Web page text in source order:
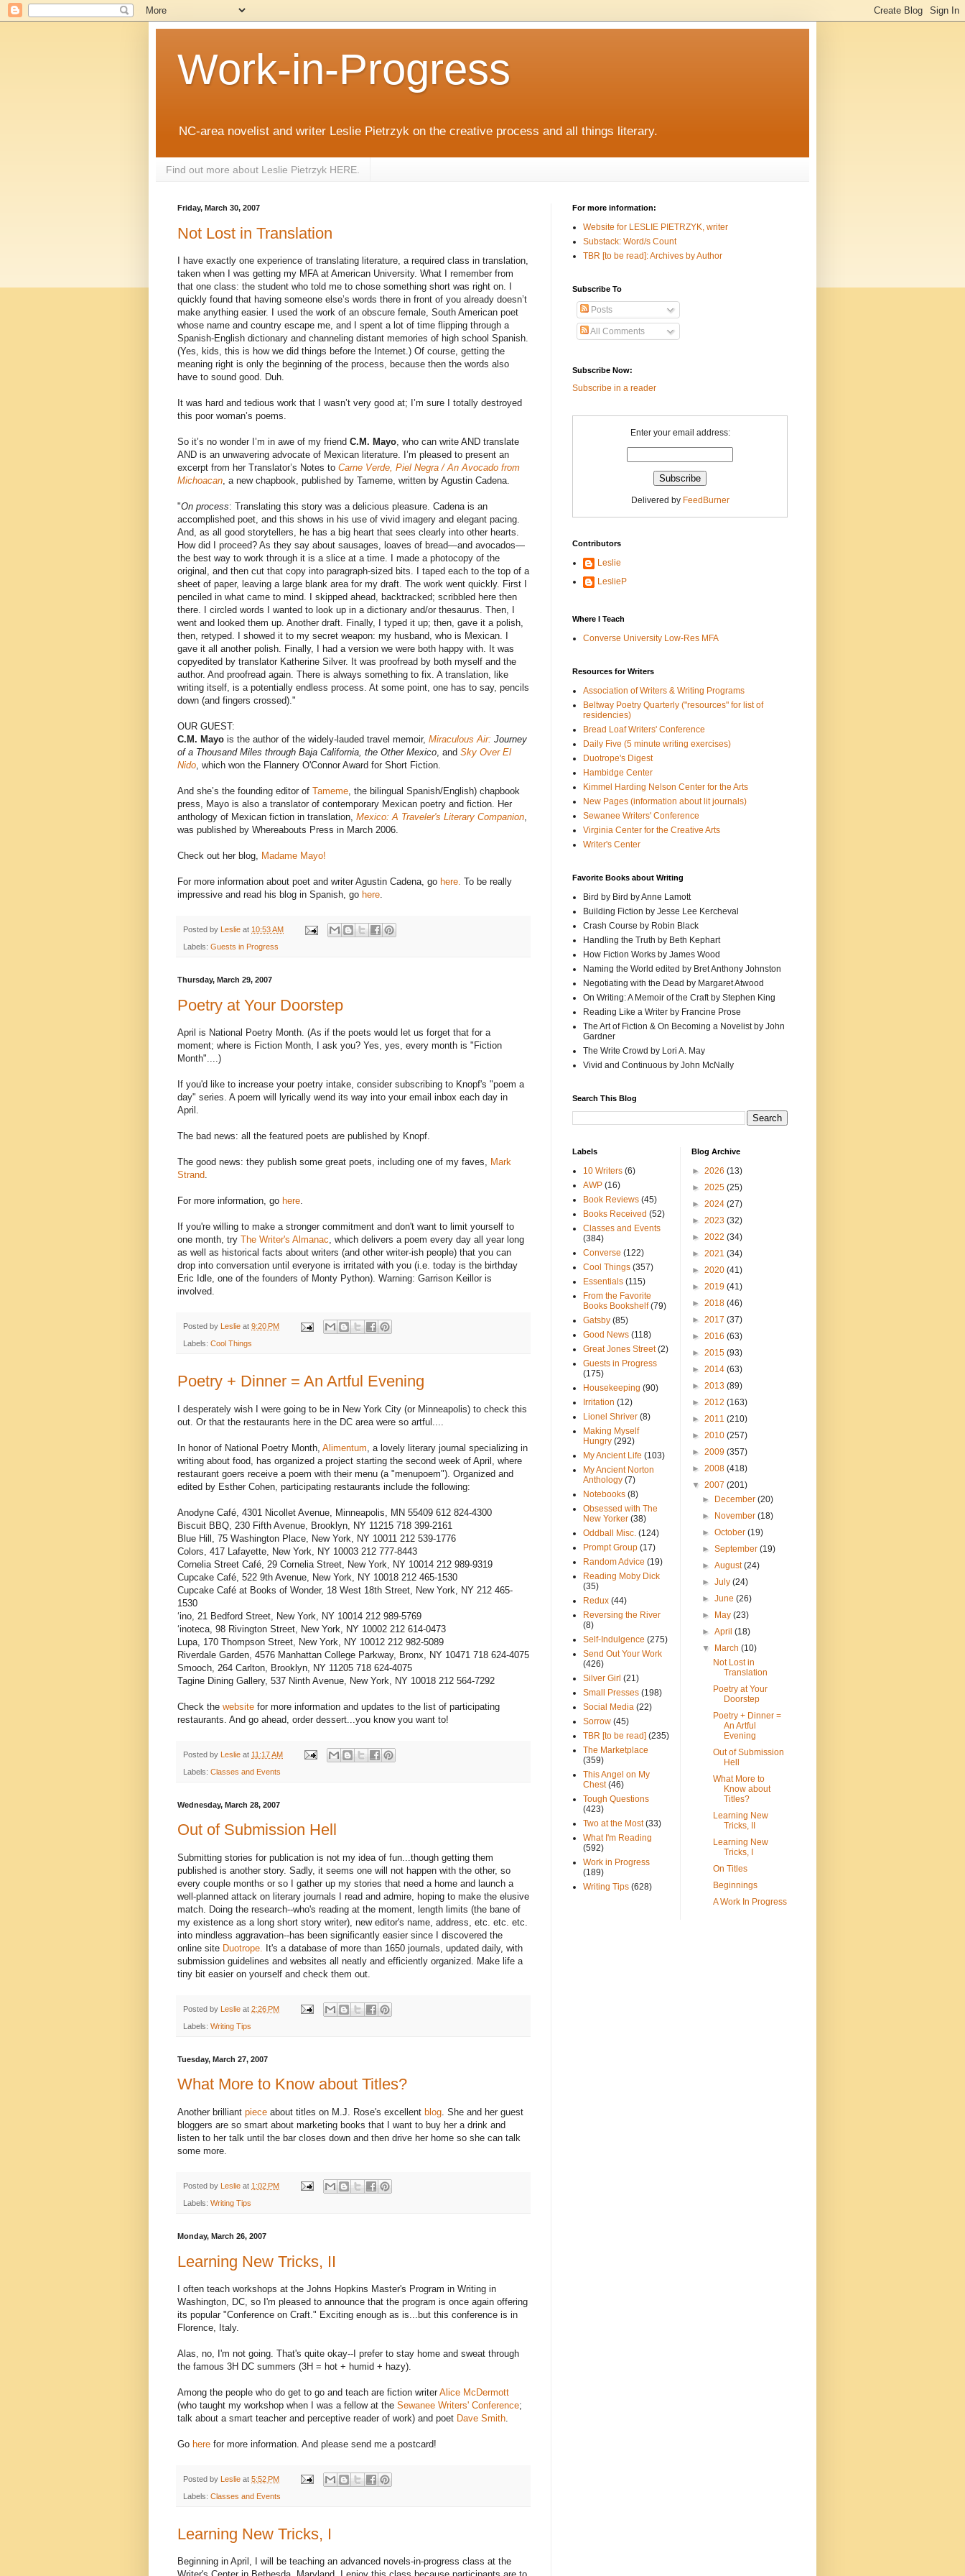
Work-in-Progress
NC-area novelist and writer Leslie Pietrzyk on the creative process and all things literary.
Find out more about Leslie Pietrzyk HERE.
Friday, March 30, 2007
Not Lost in Translation
I have exactly one experience of translating literature, a required class in translation,
taken when I was getting my MFA at American University. What I remember from
that one class: the student who told me to chose something short was right on. I
quickly found that having someone else’s words there in front of you already doesn’t
make anything easier. I used the work of an obscure female, South American poet
whose name and country escape me, and I spent a lot of time flipping through a
Spanish-English dictionary and channeling distant memories of high school Spanish.
(Yes, kids, this is how we did things before the Internet.) Of course, getting the
meaning right is only the beginning of the process, because then the words also
have to sound good. Duh.
It was hard and tedious work that I wasn’t very good at; I’m sure I totally destroyed
this poor woman’s poems.
So it’s no wonder I’m in awe of my friend C.M. Mayo , who can write AND translate
AND is an unwavering advocate of Mexican literature. I’m pleased to present an
excerpt from her Translator’s Notes to Carne Verde, Piel Negra / An Avocado from
Michoacan , a new chapbook, published by Tameme, written by Agustin Cadena.
"On process: Translating this story was a delicious pleasure. Cadena is an
accomplished poet, and this shows in his use of vivid imagery and elegant pacing.
And, as all good storytellers, he has a big heart that sees clearly into other hearts.
How did I proceed? As they say about sausages, loaves of bread—and avocados—
the best way to work through it is a slice at a time. I made a photocopy of the
original, and then cut that copy into paragraph-sized bits. I taped each to the top of a
sheet of paper, leaving a large blank area for my draft. The work went quickly. First I
penciled in what came to mind. I skipped ahead, backtracked; scribbled here then
there. I circled words I wanted to look up in a dictionary and/or thesaurus. Then, I
went and looked them up. Another draft. Finally, I typed it up; then, gave it a polish,
then, retyped. I showed it to my secret weapon: my husband, who is Mexican. I
gave it all another polish. Finally, I had a version we were both happy with. It was
copyedited by translator Katherine Silver. It was proofread by both myself and the
author. And proofread again. There is always something to fix. A translation, like
writing itself, is a potentially endless process. At some point, one has to say, pencils
down (and fingers crossed)."
OUR GUEST:
C.M. Mayo is the author of the widely-lauded travel memoir, Miraculous Air: Journey
of a Thousand Miles through Baja California, the Other Mexico , and Sky Over El
Nido , which won the Flannery O'Connor Award for Short Fiction.
And she’s the founding editor of Tameme , the bilingual Spanish/English) chapbook
press, Mayo is also a translator of contemporary Mexican poetry and fiction. Her
anthology of Mexican fiction in translation, Mexico: A Traveler's Literary Companion
was published by Whereabouts Press in March 2006.
Check out her blog, Madame Mayo!
For more information about poet and writer Agustin Cadena, go here. To be really
impressive and read his blog in Spanish, go here
Posted by Leslie at 10:53 AM
Labels: Guests in Progress
Thursday, March 29, 2007
Poetry at Your Doorstep
April is National Poetry Month. (As if the poets would let us forget that for a
moment; where is Fiction Month, I ask you? Yes, yes, every month is "Fiction
Month"....)
If you'd like to increase your poetry intake, consider subscribing to Knopf's "poem a
day" series. A poem will lyrically wend its way into your email inbox each day in
April.
The bad news: all the featured poets are published by Knopf.
The good news: they publish some great poets, including one of my faves,
Mark
Strand
For more information, go here
If you're willing to make a stronger commitment and don't want to limit yourself to
one month, try The Writer's Almanac , which delivers a poem every day all year long
as well as historical facts about writers (and other writer-ish people) that you can
drop into conversation until everyone is irritated with you (i.e. today is the birthday
Eric Idle, one of the founders of Monty Python). Warning: Garrison Keillor is
involved.
Posted by Leslie at 9:20 PM
Labels: Cool Things
Poetry + Dinner = An Artful Evening
I desperately wish I were going to be in New York City (or Minneapolis) to check this
out. Or that the restaurants here in the DC area were so artful....
In honor of National Poetry Month, Alimentum , a lovely literary journal specializing in
writing about food, has organized a project starting the second week of April, where
restaurant goers receive a poem with their menu (a "menupoem"). Organized and
edited by Esther Cohen, participating restaurants include the following:
Anodyne Café, 4301 Nicollet Avenue, Minneapolis, MN 55409 612 824-4300
Biscuit BBQ, 230 Fifth Avenue, Brooklyn, NY 11215 718 399-2161
Blue Hill, 75 Washington Place, New York, NY 10011 212 539-1776
Colors, 417 Lafayette, New York, NY 10003 212 777-8443
Cornelia Street Café, 29 Cornelia Street, New York, NY 10014 212 989-9319
Cupcake Café, 522 9th Avenue, New York, NY 10018 212 465-1530
Cupcake Café at Books of Wonder, 18 West 18th Street, New York, NY 212 465-
1530
‘ino, 21 Bedford Street, New York, NY 10014 212 989-5769
‘inoteca, 98 Rivington Street, New York, NY 10002 212 614-0473
Lupa, 170 Thompson Street, New York, NY 10012 212 982-5089
Riverdale Garden, 4576 Manhattan College Parkway, Bronx, NY 10471 718 624-4075
Smooch, 264 Carlton, Brooklyn, NY 11205 718 624-4075
Tagine Dining Gallery, 537 Ninth Avenue, New York, NY 10018 212 564-7292
Check the website for more information and updates to the list of participating
restaurants. And go ahead, order dessert...you know you want to!
Posted by Leslie at 11:17 AM
Labels: Classes and Events
Wednesday, March 28, 2007
Out of Submission Hell
Submitting stories for publication is not my idea of fun...though getting them
published is another story. Sadly, it seems one will not happen with the other, so
every couple months or so I gather up my stories that need a home and launch a
well-planned attack on literary journals I read and admire, hoping to make the elusive
match. Doing the research--who's reading at the moment, length limits (the bane of
my existence as a long short story writer), new editor's name, address, etc. etc. etc.
into mindless aggravation--has been significantly easier since I discovered the
online site Duotrope. It's a database of more than 1650 journals, updated daily, with
submission guidelines and websites all neatly and efficiently organized. Make life a
tiny bit easier on yourself and check them out.
Posted by Leslie at 2:26 PM
Labels: Writing Tips
Tuesday, March 27, 2007
What More to Know about Titles?
Another brilliant piece about titles on M.J. Rose's excellent blog . She and her guest
bloggers are so smart about marketing books that I want to buy her a drink and
listen to her talk until the bar closes down and then drive her home so she can talk
some more.
Posted by Leslie at 1:02 PM
Labels: Writing Tips
Monday, March 26, 2007
Learning New Tricks, II
I often teach workshops at the Johns Hopkins Master's Program in Writing in
Washington, DC, so I'm pleased to announce that the program is once again offering
its popular "Conference on Craft." Exciting enough as is...but this conference is in
Florence, Italy.
Alas, no, I'm not going. That's quite okay--I prefer to stay home and sweat through
the famous 3H DC summers (3H = hot + humid + hazy).
Among the people who do get to go and teach are fiction writer Alice McDermott
(who taught my workshop when I was a fellow at the Sewanee Writers' Conference;
talk about a smart teacher and perceptive reader of work) and poet Dave Smith
Go here for more information. And please send me a postcard!
Posted by Leslie at 5:52 PM
Labels: Classes and Events
Learning New Tricks, I
Beginning in April, I will be teaching an advanced novels-in-progress class at the
For more information:
Website for LESLIE PIETRZYK, writer
Substack: Word/s Count
TBR [to be read]: Archives by Author
Subscribe To
Posts
All Comments
Subscribe Now:
Subscribe in a reader
Enter your email address:
Delivered by FeedBurner
Contributors
Leslie
LeslieP
Where I Teach
Converse University Low-Res MFA
Resources for Writers
Association of Writers & Writing Programs
Beltway Poetry Quarterly ("resources" for list of
residencies)
Bread Loaf Writers' Conference
Daily Five (5 minute writing exercises)
Duotrope's Digest
Hambidge Center
Kimmel Harding Nelson Center for the Arts
New Pages (information about lit journals)
Sewanee Writers' Conference
Virginia Center for the Creative Arts
Writer's Center
Favorite Books about Writing
Bird by Bird by Anne Lamott
Building Fiction by Jesse Lee Kercheval
Crash Course by Robin Black
Handling the Truth by Beth Kephart
How Fiction Works by James Wood
Naming the World edited by Bret Anthony Johnston
Negotiating with the Dead by Margaret Atwood
On Writing: A Memoir of the Craft by Stephen King
Reading Like a Writer by Francine Prose
The Art of Fiction & On Becoming a Novelist by John
Gardner
The Write Crowd by Lori A. May
Vivid and Continuous by John McNally
Search This Blog
Labels
10 Writers (6)
AWP (16)
Book Reviews (45)
Books Received (52)
Classes and Events
(384)
Converse (122)
Cool Things (357)
Essentials (115)
From the Favorite
Books Bookshelf (79)
Gatsby (85)
Good News (118)
Great Jones Street (2)
Guests in Progress
(175)
Housekeeping (90)
Irritation (12)
Lionel Shriver (8)
Making Myself
Hungry (292)
My Ancient Life (103)
My Ancient Norton
Anthology (7)
Notebooks (8)
Obsessed with The
New Yorker (38)
Oddball Misc. (124)
Prompt Group (17)
Random Advice (19)
Reading Moby Dick
(35)
Redux (44)
Reversing the River
(8)
Self-Indulgence (275)
Send Out Your Work
(426)
Silver Girl (21)
Small Presses (198)
Social Media (22)
Sorrow (45)
TBR [to be read] (235)
The Marketplace
(359)
This Angel on My
Chest (46)
Tough Questions
(423)
Two at the Most (33)
What I'm Reading
(592)
Work in Progress
(189)
Writing Tips (628)
Blog Archive
► 2026 (13)
► 2025 (25)
► 2024 (27)
► 2023 (32)
► 2022 (34)
► 2021 (34)
► 2020 (41)
► 2019 (41)
► 2018 (46)
► 2017 (37)
► 2016 (63)
► 2015 (93)
► 2014 (63)
► 2013 (89)
► 2012 (163)
► 2011 (210)
► 2010 (257)
► 2009 (357)
► 2008 (418)
▼ 2007 (201)
►
December(20)
►
November(18)
►October(19)
►September(19)
►August(24)
►July(24)
►June(26)
►
May(23)
►April(18)
▼
March(10)
Not Lost in
Translation
Poetry at Your
Doorstep
Poetry + Dinner =
An Artful
Evening
Out of Submission
Hell
What More to
Know about
Titles?
Learning New
Tricks, II
Learning New
Tricks, I
On Titles
Beginnings
A Work In Progress